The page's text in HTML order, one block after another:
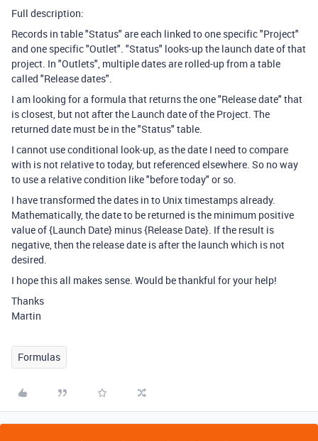
Full description:
Records in table "Status" are each linked to one specific "Project"
and one specific "Outlet". "Status" looks-up the launch date of that
project. In "Outlets", multiple dates are rolled-up from a table
called "Release dates".
I am looking for a formula that returns the one "Release date" that
is closest, but not after the Launch date of the Project. The
returned date must be in the "Status" table.
I cannot use conditional look-up, as the date I need to compare
with is not relative to today, but referenced elsewhere. So no way
to use a relative condition like "before today" or so.
I have transformed the dates in to Unix timestamps already.
Mathematically, the date to be returned is the minimum positive
value of {Launch Date} minus {Release Date}. If the result is
negative, then the release date is after the launch which is not
desired.
I hope this all makes sense. Would be thankful for your help!
Thanks
Martin
Formulas